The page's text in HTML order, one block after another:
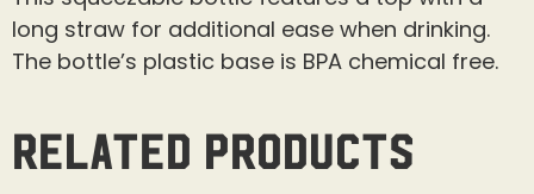
long straw for additional ease when drinking.
The bottle’s plastic base is BPA chemical free.
Related products